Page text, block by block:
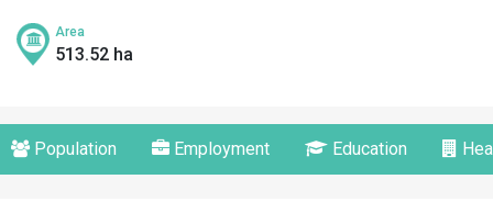
Area
513.52 ha
Population Employment Education